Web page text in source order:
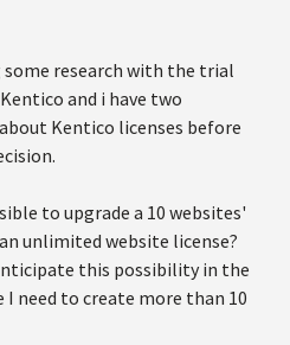
some research with the trial
and i have two
Kentico licenses before
to upgrade a 10 websites'
unlimited website license?
this possibility in the
I need to create more than 10